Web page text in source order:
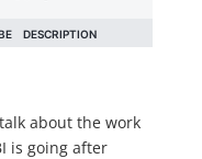
about the work
is going after